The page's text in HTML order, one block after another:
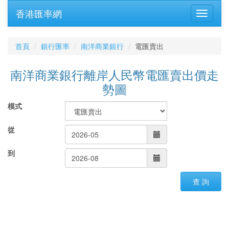
香港匯率網
首頁 銀行匯率 南洋商業銀行 電匯賣出
南洋商業銀行離岸人民幣電匯賣出價走
勢圖
模式
從
到
查 詢